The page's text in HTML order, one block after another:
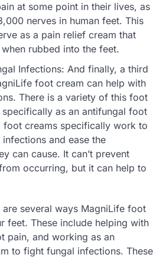
at some point in their lives, as
nerves in human feet. This
as a pain relief cream that
rubbed into the feet.
Infections: And finally, a third
foot cream can help with
There is a variety of this foot
as an antifungal foot
foot creams specifically work to
and ease the
can cause. It can’t prevent
occurring, but it can help to
are several ways MagniLife foot
feet. These include helping with
pain, and working as an
to fight fungal infections. These